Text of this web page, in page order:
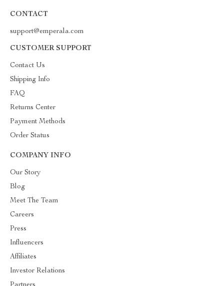
CONTACT
support@emperala.com
CUSTOMER SUPPORT
Contact Us
Shipping Info
FAQ
Returns Center
Payment Methods
Order Status
COMPANY INFO
Our Story
Blog
Meet The Team
Careers
Press
Influencers
Affiliates
Investor Relations